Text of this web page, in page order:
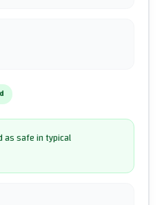
as safe in typical